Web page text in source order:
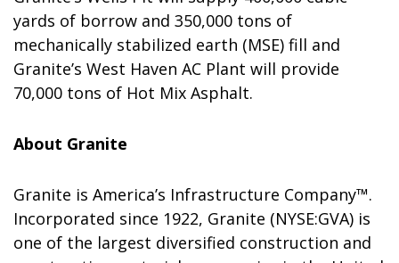
yards of borrow and 350,000 tons of
mechanically stabilized earth (MSE) fill and
Granite’s West Haven AC Plant will provide
70,000 tons of Hot Mix Asphalt.
About Granite
Granite is America’s Infrastructure Company™.
Incorporated since 1922, Granite (NYSE:GVA) is
one of the largest diversified construction and